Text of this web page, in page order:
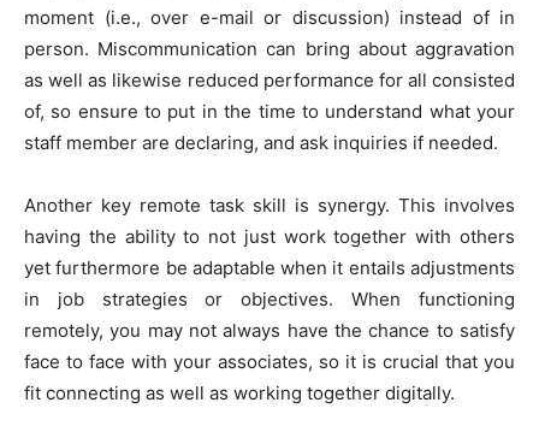
moment (i.e., over e-mail or discussion) instead of in
person. Miscommunication can bring about aggravation
as well as likewise reduced performance for all consisted
of, so ensure to put in the time to understand what your
staff member are declaring, and ask inquiries if needed.
Another key remote task skill is synergy. This involves
having the ability to not just work together with others
yet furthermore be adaptable when it entails adjustments
in job strategies or objectives. When functioning
remotely, you may not always have the chance to satisfy
face to face with your associates, so it is crucial that you
fit connecting as well as working together digitally.